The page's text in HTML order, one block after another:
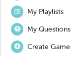
My Playlists
My Questions
Create Game